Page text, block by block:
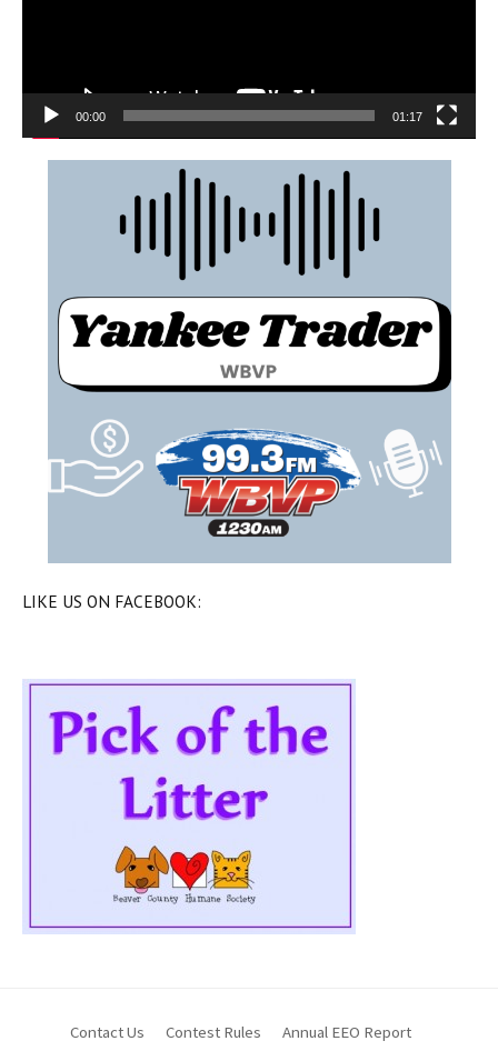
00:00 01:17
LIKE US ON FACEBOOK:
Contact Us Contest Rules
Annual EEO Report